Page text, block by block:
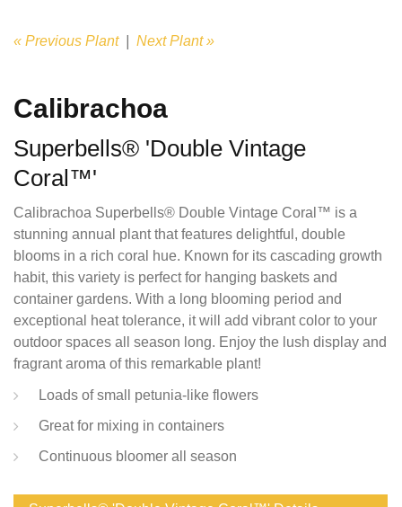
« Previous Plant| Next Plant »
Calibrachoa
Superbells® 'Double Vintage
Coral™'
Calibrachoa Superbells® Double Vintage Coral™ is a
stunning annual plant that features delightful, double
blooms in a rich coral hue. Known for its cascading growth
habit, this variety is perfect for hanging baskets and
container gardens. With a long blooming period and
exceptional heat tolerance, it will add vibrant color to your
outdoor spaces all season long. Enjoy the lush display and
fragrant aroma of this remarkable plant!
Loads of small petunia-like flowers
Great for mixing in containers
Continuous bloomer all season